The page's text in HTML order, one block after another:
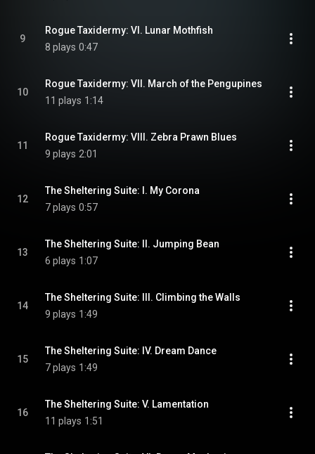
9
Rogue Taxidermy: VI. Lunar Mothfish
8 plays 0:47
10
Rogue Taxidermy: VII. March of the Pengupines
11 plays 1:14
11
Rogue Taxidermy: VIII. Zebra Prawn Blues
9 plays 2:01
12
The Sheltering Suite: I. My Corona
7 plays 0:57
13
The Sheltering Suite: II. Jumping Bean
6 plays 1:07
14
The Sheltering Suite: III. Climbing the Walls
9 plays 1:49
15
The Sheltering Suite: IV. Dream Dance
7 plays 1:49
16
The Sheltering Suite: V. Lamentation
11 plays 1:51